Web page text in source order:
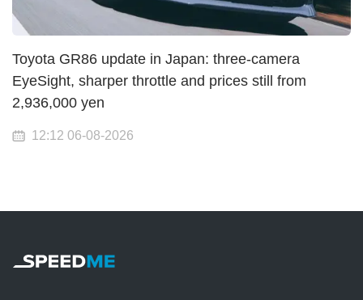
Toyota GR86 update in Japan: three-camera
EyeSight, sharper throttle and prices still from
2,936,000 yen
12:12 06-08-2026